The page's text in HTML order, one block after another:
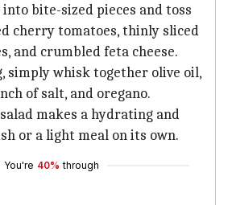
bite-sized pieces and toss
cherry tomatoes, thinly sliced
and crumbled feta cheese.
simply whisk together olive oil,
of salt, and oregano.
makes a hydrating and
or a light meal on its own.
You're 40% through